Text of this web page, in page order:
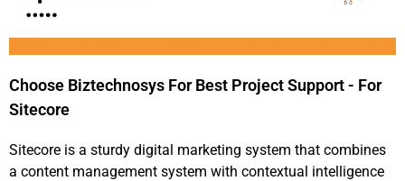
Choose Biztechnosys For Best Project Support - For
Sitecore
Sitecore is a sturdy digital marketing system that combines
a content management system with contextual intelligence